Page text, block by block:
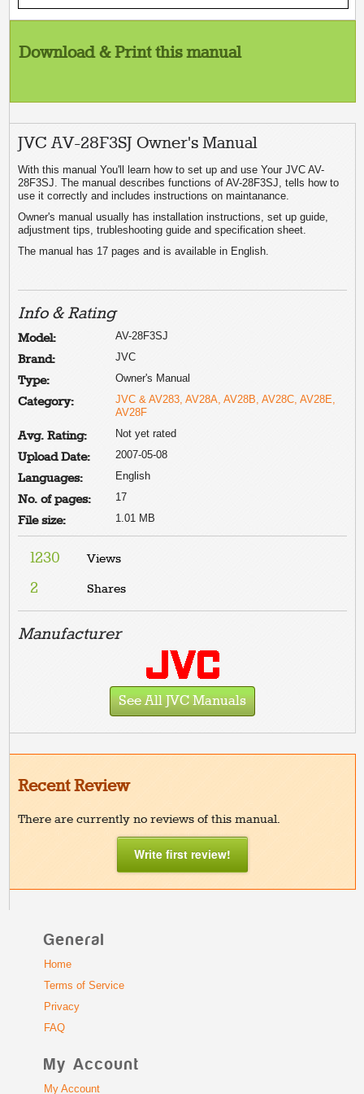
Download & Print this manual
JVC AV-28F3SJ Owner's Manual
With this manual You'll learn how to set up and use Your JVC AV-
28F3SJ. The manual describes functions of AV-28F3SJ, tells how to
use it correctly and includes instructions on maintanance.
Owner's manual usually has installation instructions, set up guide,
adjustment tips, trubleshooting guide and specification sheet.
The manual has 17 pages and is available in English.
Info & Rating
Model: AV-28F3SJ
Brand: JVC
Type: Owner's Manual
Category:
JVC & AV283, AV28A, AV28B, AV28C, AV28E,
AV28F
Avg. Rating: Not yet rated
Upload Date: 2007-05-08
Languages: English
No. of pages: 17
File size: 1.01 MB
1230 Views
2 Shares
Manufacturer
See All JVC Manuals
Recent Review
There are currently no reviews of this manual.
Write first review!
General
Home
Terms of Service
Privacy
FAQ
My Account
My Account